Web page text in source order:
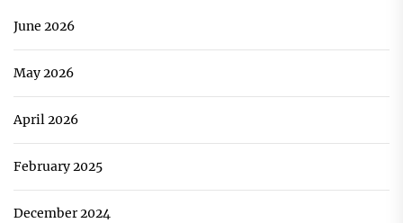
June 2026
May 2026
April 2026
February 2025
December 2024